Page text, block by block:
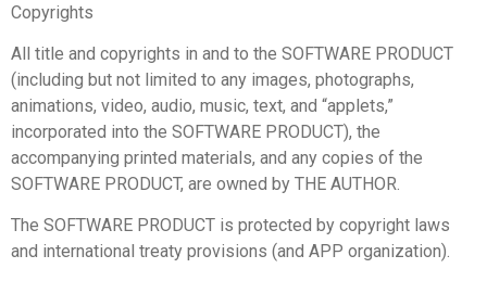
Copyrights
All title and copyrights in and to the SOFTWARE PRODUCT
(including but not limited to any images, photographs,
animations, video, audio, music, text, and “applets,”
incorporated into the SOFTWARE PRODUCT), the
accompanying printed materials, and any copies of the
SOFTWARE PRODUCT, are owned by THE AUTHOR.
The SOFTWARE PRODUCT is protected by copyright laws
and international treaty provisions (and APP organization).